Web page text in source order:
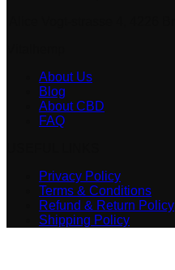
About Us
Blog
About CBD
FAQ
Privacy Policy
Terms & Conditions
Refund & Return Policy
Shipping Policy